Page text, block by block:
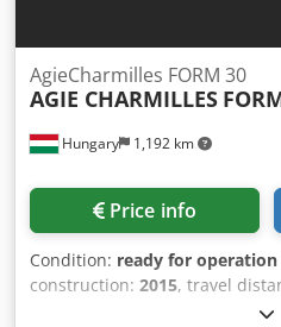
Hungary 1,192 km
AgieCharmilles FORM 30
AGIE CHARMILLES
Price info
Condition: ready for operation
construction: 2015, travel
,